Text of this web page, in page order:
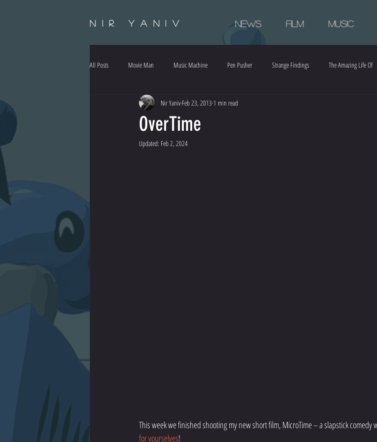
Nir Yaniv News Film Music
All Posts Movie Man Music Machine Pen Pusher Strange Findings The Amazing Life Of
OverTime
Nir Yaniv Feb 23, 2013 1 min read
Updated: Feb 2, 2024
This week we finished shooting my new short film, MicroTime – a slapstick
for yourselves!